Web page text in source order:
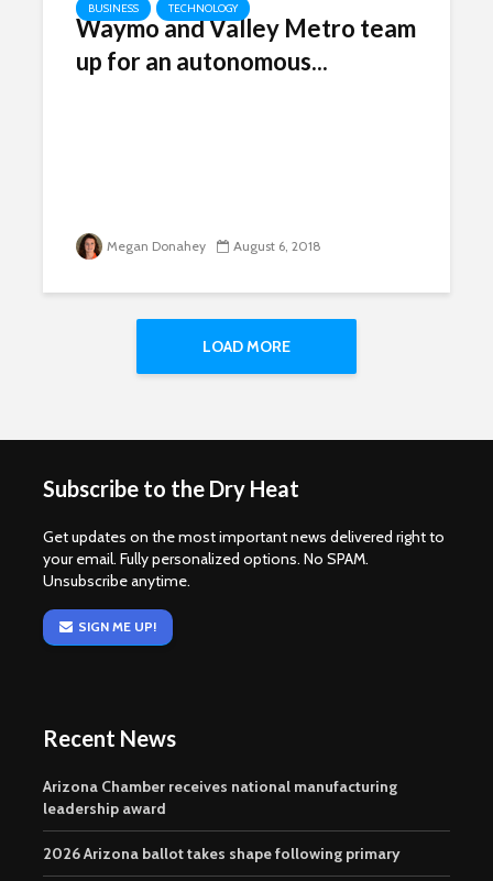
BUSINESS TECHNOLOGY
Waymo and Valley Metro team
up for an autonomous...
Megan Donahey August 6, 2018
LOAD MORE
Subscribe to the Dry Heat
Get updates on the most important news delivered right to
your email. Fully personalized options. No SPAM.
Unsubscribe anytime.
SIGN ME UP!
Recent News
Arizona Chamber receives national manufacturing
leadership award
2026 Arizona ballot takes shape following primary